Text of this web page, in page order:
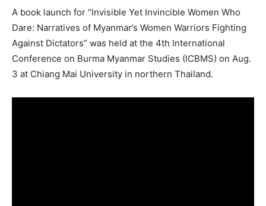
A book launch for “Invisible Yet Invincible Women Who
Dare: Narratives of Myanmar’s Women Warriors Fighting
Against Dictators” was held at the 4th International
Conference on Burma Myanmar Studies (ICBMS) on Aug.
3 at Chiang Mai University in northern Thailand.